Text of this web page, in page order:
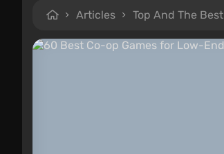
Articles Top And The Best